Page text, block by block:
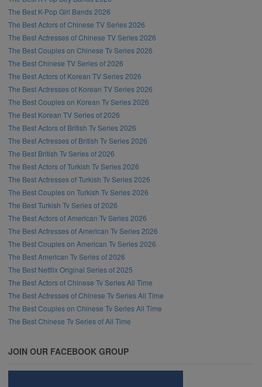
The Best K-Pop Girl Bands 2026
The Best Actors of Chinese TV Series 2026
The Best Actresses of Chinese TV Series 2026
The Best Couples on Chinese Tv Series 2026
The Best Chinese TV Series of 2026
The Best Actors of Korean TV Series 2026
The Best Actresses of Korean TV Series 2026
The Best Couples on Korean Tv Series 2026
The Best Korean TV Series of 2026
The Best Actors of British Tv Series 2026
The Best Actresses of British Tv Series 2026
The Best British Tv Series of 2026
The Best Actors of Turkish Tv Series 2026
The Best Actresses of Turkish Tv Series 2026
The Best Couples on Turkish Tv Series 2026
The Best Turkish Tv Series of 2026
The Best Actors of American Tv Series 2026
The Best Actresses of American Tv Series 2026
The Best Couples on American Tv Series 2026
The Best American Tv Series of 2026
The Best Netflix Original Series of 2025
The Best Actors of Chinese Tv Series All Time
The Best Actresses of Chinese Tv Series All Time
The Best Couples on Chinese Tv Series All Time
The Best Chinese Tv Series of All Time
JOIN OUR FACEBOOK GROUP